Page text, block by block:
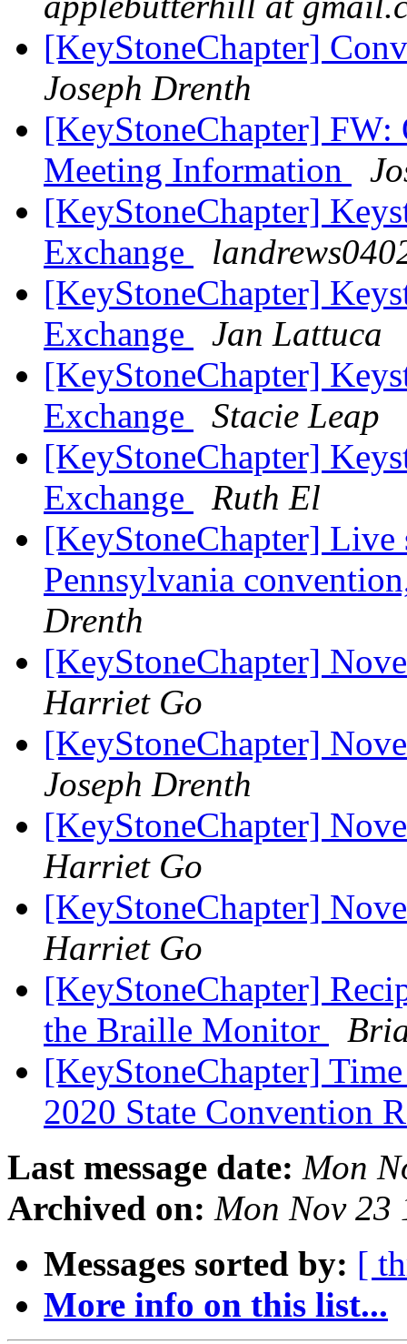
[KeyStoneChapter]
Joseph Drenth
[KeyStoneChapter] FW:
Meeting Information
[KeyStoneChapter]
Exchange
[KeyStoneChapter]
Exchange
Jan Lattuca
[KeyStoneChapter]
Exchange
Stacie Leap
[KeyStoneChapter]
Exchange
Ruth El
[KeyStoneChapter]
Pennsylvania
Drenth
[KeyStoneChapter]
Harriet Go
[KeyStoneChapter]
Joseph Drenth
[KeyStoneChapter]
Harriet Go
[KeyStoneChapter]
Harriet Go
[KeyStoneChapter]
the Braille Monitor
[KeyStoneChapter]
2020 State Convention
Last message date: Mon
Archived on: Mon Nov 23
Messages sorted by: [
More info on this list...